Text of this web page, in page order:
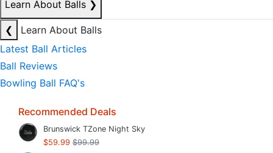
Learn About Balls ❯
❮
Learn About Balls
Latest Ball Articles
Ball Reviews
Bowling Ball FAQ's
Recommended Deals
Brunswick TZone Night Sky
$59.99 $99.99